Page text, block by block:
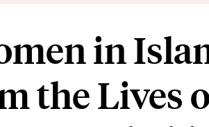
in
the Lives